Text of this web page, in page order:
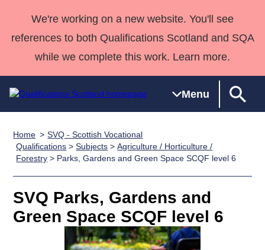
We're working on a new website. You'll see
references to both Qualifications Scotland and SQA
while we complete this work. Learn more.
Menu
Qualifications
Home
Search
Qualifications
Unit Search
National
Qualifications
Skills for
work
NCs and
NPAs
HNCs and
HNDs
SVQs
Professional
Development
Awards
Advanced
Awards
England and
Wales
Deliver
Qualifications
Home
Quality Assurance
Case Studies
Customer
support team
Consultancy
services
Qualifications
Past papers
Home
SVQ - Scottish Vocational
Qualifications >Subjects >Agriculture / Horticulture /
Forestry > Parks, Gardens and Green Space SCQF level 6
SVQ Parks, Gardens and
Green Space SCQF level 6